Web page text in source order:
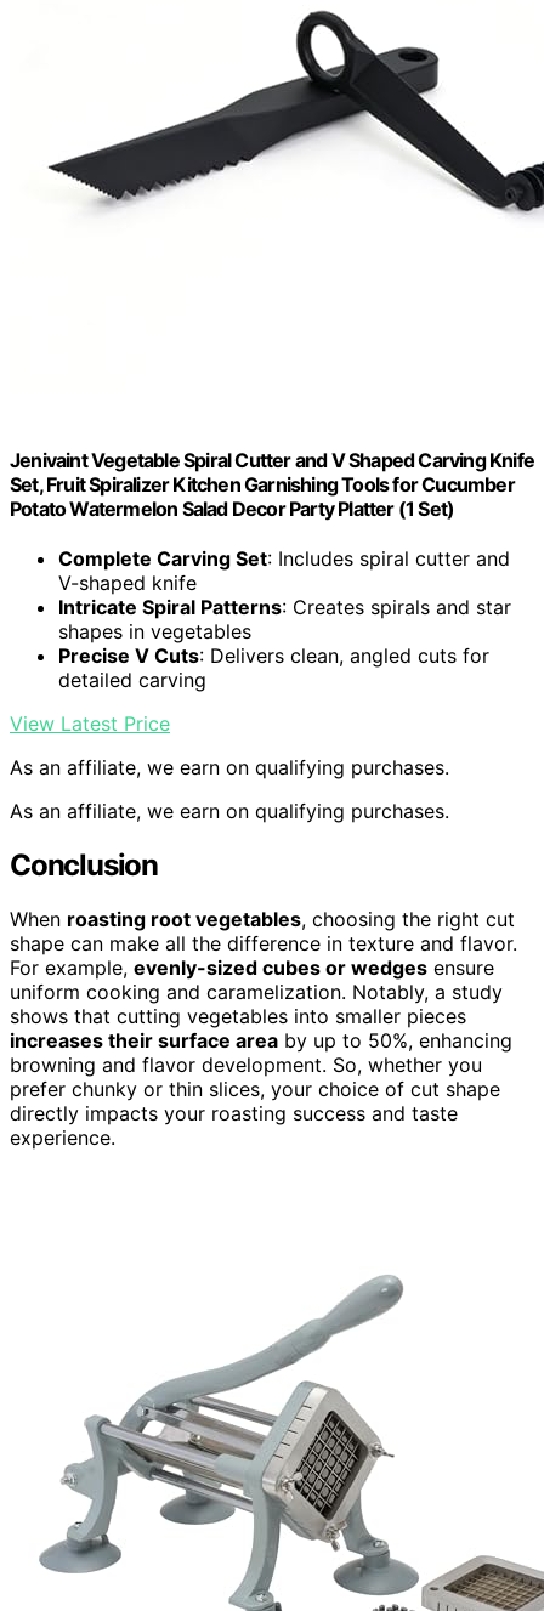
Jenivaint Vegetable Spiral Cutter and V Shaped Carving Knife
Set, Fruit Spiralizer Kitchen Garnishing Tools for Cucumber
Potato Watermelon Salad Decor Party Platter (1 Set)
Complete Carving Set: Includes spiral cutter and
V-shaped knife
Intricate Spiral Patterns: Creates spirals and star
shapes in vegetables
Precise V Cuts: Delivers clean, angled cuts for
detailed carving
View Latest Price
As an affiliate, we earn on qualifying purchases.
As an affiliate, we earn on qualifying purchases.
Conclusion
When roasting root vegetables, choosing the right cut
shape can make all the difference in texture and flavor.
For example, evenly-sized cubes or wedges ensure
uniform cooking and caramelization. Notably, a study
shows that cutting vegetables into smaller pieces
increases their surface area by up to 50%, enhancing
browning and flavor development. So, whether you
prefer chunky or thin slices, your choice of cut shape
directly impacts your roasting success and taste
experience.